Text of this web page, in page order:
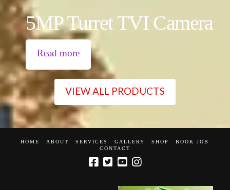
5MP Turret TVI Camera
Read more
VIEW ALL PRODUCTS
HOME ABOUT SERVICES GALLERY SHOP
BOOK JOB
CONTACT